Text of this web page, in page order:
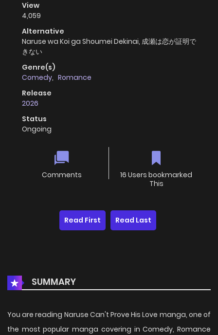
View
4,059
Alternative
Naruse wa Koi ga Shoumei Dekinai, 成瀬は恋が証明で
きない
Genre(s)
Comedy, Romance
Release
2026
Status
Ongoing
Comments
16 Users bookmarked
This
Read First Read Last
SUMMARY
You are reading Naruse Can't Prove His Love manga, one of
the most popular manga covering in Comedy, Romance